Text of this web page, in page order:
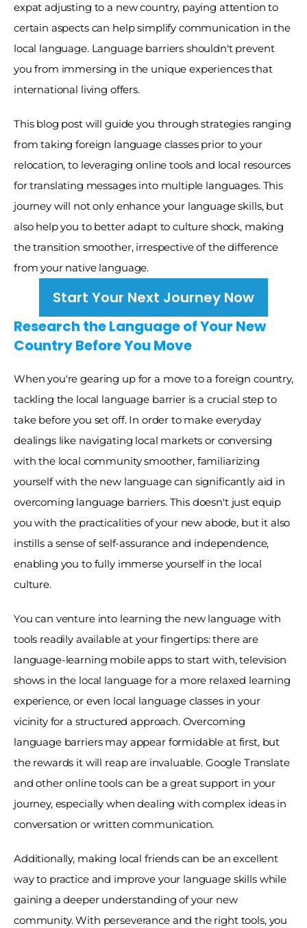
expat adjusting to a new country, paying attention to
certain aspects can help simplify communication in the
local language. Language barriers shouldn't prevent
you from immersing in the unique experiences that
international living offers.
This blog post will guide you through strategies ranging
from taking foreign language classes prior to your
relocation, to leveraging online tools and local resources
for translating messages into multiple languages. This
journey will not only enhance your language skills, but
also help you to better adapt to culture shock, making
the transition smoother, irrespective of the difference
from your native language.
Start Your Next Journey Now
Research the Language of Your New
Country Before You Move
When you're gearing up for a move to a foreign country,
tackling the local language barrier is a crucial step to
take before you set off. In order to make everyday
dealings like navigating local markets or conversing
with the local community smoother, familiarizing
yourself with the new language can significantly aid in
overcoming language barriers. This doesn't just equip
you with the practicalities of your new abode, but it also
instills a sense of self-assurance and independence,
enabling you to fully immerse yourself in the local
culture.
You can venture into learning the new language with
tools readily available at your fingertips: there are
language-learning mobile apps to start with, television
shows in the local language for a more relaxed learning
experience, or even local language classes in your
vicinity for a structured approach. Overcoming
language barriers may appear formidable at first, but
the rewards it will reap are invaluable. Google Translate
and other online tools can be a great support in your
journey, especially when dealing with complex ideas in
conversation or written communication.
Additionally, making local friends can be an excellent
way to practice and improve your language skills while
gaining a deeper understanding of your new
community. With perseverance and the right tools, you